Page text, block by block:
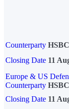
Counterparty
Closing Date 11
Europe & US
Counterparty
Closing Date 11